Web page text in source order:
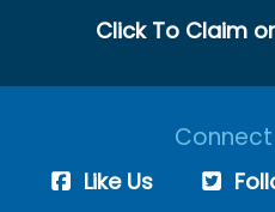
Click To Claim
Connect
Like Us